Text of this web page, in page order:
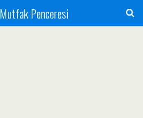
Mutfak Penceresi